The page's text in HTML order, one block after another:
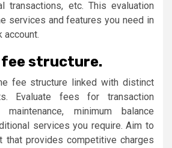
transactions, etc. This evaluation
services and features you need in
account.
fee structure.
fee structure linked with distinct
Evaluate fees for transaction
maintenance, minimum balance
services you require. Aim to
that provides competitive charges